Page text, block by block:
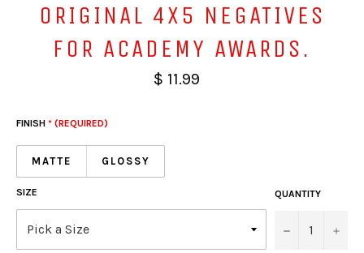
ORIGINAL 4X5 NEGATIVES
FOR ACADEMY AWARDS.
$ 11.99
FINISH * (REQUIRED)
MATTE GLOSSY
SIZE QUANTITY
− +